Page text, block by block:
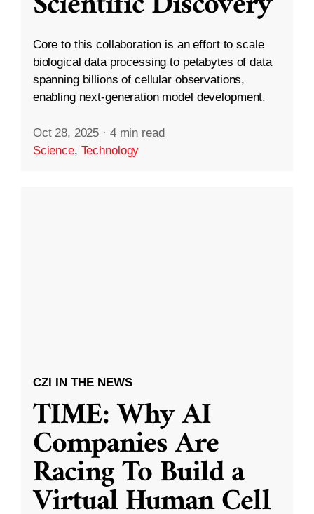
Core to this collaboration is an effort to scale
biological data processing to petabytes of data
spanning billions of cellular observations,
enabling next-generation model development.
Oct 28, 2025 · 4 min read
Science, Technology
CZI IN THE NEWS
TIME: Why AI
Companies Are
Racing To Build a
Virtual Human Cell